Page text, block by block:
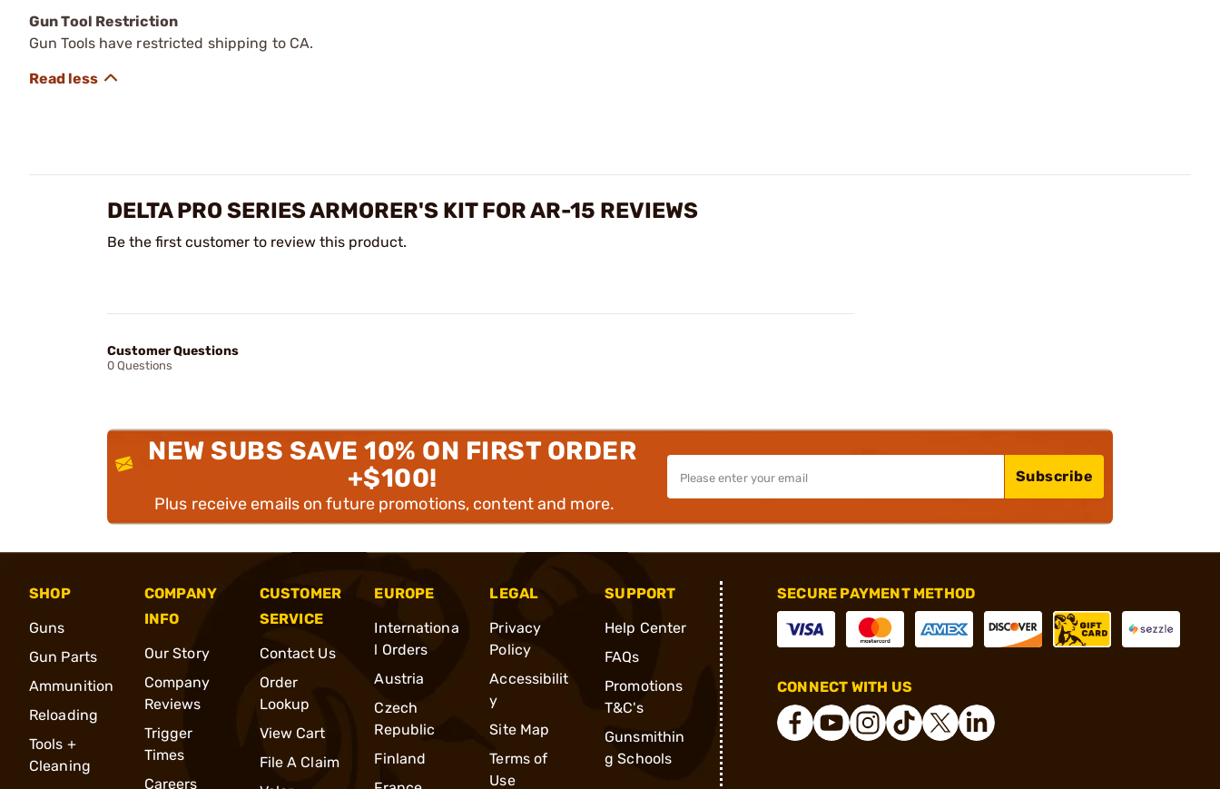
Gun Tool Restriction
Gun Tools have restricted shipping to CA.
DELTA PRO SERIES ARMORER'S KIT FOR AR-15 REVIEWS
Be the first customer to review this product.
Customer Questions
0 Questions
NEW SUBS SAVE 10% ON FIRST ORDER
+$100!
Plus receive emails on future promotions, content and more.
Subscribe
SHOP
Guns
Gun Parts
Ammunition
Reloading
Tools +
Cleaning
COMPANY
INFO
Our Story
Company
Reviews
Trigger
Times
Careers
CUSTOMER
SERVICE
Contact Us
Order
Lookup
View Cart
File A Claim
EUROPE
Internationa
l Orders
Austria
Czech
Republic
Finland
LEGAL
Privacy
Policy
Accessibilit
y
Site Map
Terms of
Use
SUPPORT
Help Center
FAQs
Promotions
T&C's
Gunsmithin
g Schools
SECURE PAYMENT METHOD
CONNECT WITH US